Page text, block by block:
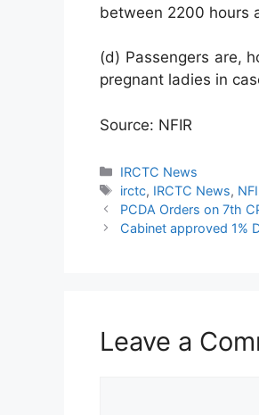
between 2200 hours
(d) Passengers are,
pregnant ladies in
Source: NFIR
Categories
IRCTC News
Tags
irctc, IRCTC News,
PCDA Orders on 7th
Cabinet approved 1%
Leave a